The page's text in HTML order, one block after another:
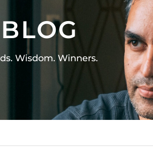
BLOG
Wisdom. Winners.